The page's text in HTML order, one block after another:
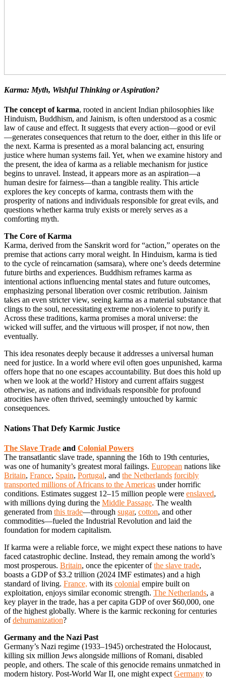
Karma: Myth, Wishful Thinking or Aspiration?
The concept of karma, rooted in ancient Indian philosophies like
Hinduism, Buddhism, and Jainism, is often understood as a cosmic
law of cause and effect. It suggests that every action—good or evil
—generates consequences that return to the doer, either in this life or
the next. Karma is presented as a moral balancing act, ensuring
justice where human systems fail. Yet, when we examine history and
the present, the idea of karma as a reliable mechanism for justice
begins to unravel. Instead, it appears more as an aspiration—a
human desire for fairness—than a tangible reality. This article
explores the key concepts of karma, contrasts them with the
prosperity of nations and individuals responsible for great evils, and
questions whether karma truly exists or merely serves as a
comforting myth.
The Core of Karma
Karma, derived from the Sanskrit word for “action,” operates on the
premise that actions carry moral weight. In Hinduism, karma is tied
to the cycle of reincarnation (samsara), where one’s deeds determine
future births and experiences. Buddhism reframes karma as
intentional actions influencing mental states and future outcomes,
emphasizing personal liberation over cosmic retribution. Jainism
takes an even stricter view, seeing karma as a material substance that
clings to the soul, necessitating extreme non-violence to purify it.
Across these traditions, karma promises a moral universe: the
wicked will suffer, and the virtuous will prosper, if not now, then
eventually.
This idea resonates deeply because it addresses a universal human
need for justice. In a world where evil often goes unpunished, karma
offers hope that no one escapes accountability. But does this hold up
when we look at the world? History and current affairs suggest
otherwise, as nations and individuals responsible for profound
atrocities have often thrived, seemingly untouched by karmic
consequences.
Nations That Defy Karmic Justice
The Slave Trade and Colonial Powers
The transatlantic slave trade, spanning the 16th to 19th centuries,
was one of humanity’s greatest moral failings. European nations like
Britain, France, Spain, Portugal, and the Netherlands forcibly
transported millions of Africans to the Americas under horrific
conditions. Estimates suggest 12–15 million people were enslaved,
with millions dying during the Middle Passage. The wealth
generated from this trade—through sugar, cotton, and other
commodities—fueled the Industrial Revolution and laid the
foundation for modern capitalism.
If karma were a reliable force, we might expect these nations to have
faced catastrophic decline. Instead, they remain among the world’s
most prosperous. Britain, once the epicenter ofthe slave trade,
boasts a GDP of $3.2 trillion (2024 IMF estimates) and a high
standard of living. France, with its colonial empire built on
exploitation, enjoys similar economic strength. The Netherlands, a
key player in the trade, has a per capita GDP of over $60,000, one
of the highest globally. Where is the karmic reckoning for centuries
ofdehumanization?
Germany and the Nazi Past
Germany’s Nazi regime (1933–1945) orchestrated the Holocaust,
killing six million Jews alongside millions of Romani, disabled
people, and others. The scale of this genocide remains unmatched in
modern history. Post-World War II, one might expect Germany to